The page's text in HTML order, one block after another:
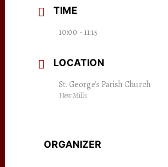
TIME
10:00 - 11:15
LOCATION
St. George's Parish Church
New Mills
ORGANIZER